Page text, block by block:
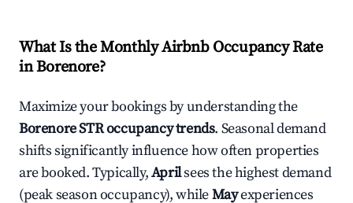
What Is the Monthly Airbnb Occupancy Rate
inBorenore?
Maximize your bookings by understanding the
BorenoreSTR occupancy trends. Seasonal demand
shifts significantly influence how often properties
are booked. Typically,Aprilsees the highest demand
(peak season occupancy), whileMayexperiences